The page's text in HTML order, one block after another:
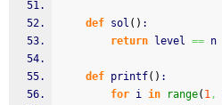
def sol ( ) :
return level == n
def printf( ) :
for i in range( 1,